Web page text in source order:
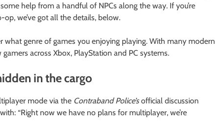
help from a handful of NPCs along the way. If you’re
we’ve got all the details, below.
genre of games you enjoying playing. With many modern
across Xbox, PlayStation and PC systems.
in the cargo
mode via the Contraband Police’sofficial discussion
“Right now we have no plans for multiplayer, we’re